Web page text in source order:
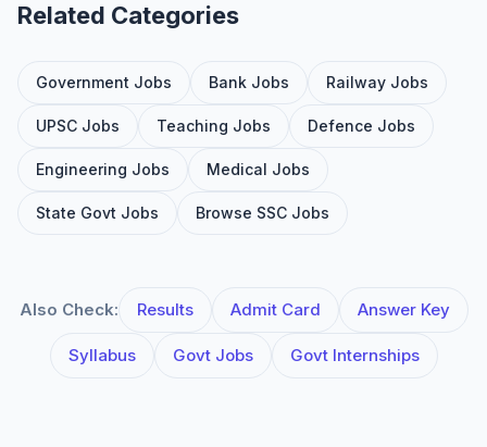
Related Categories
Government Jobs Bank Jobs Railway Jobs
UPSC Jobs Teaching Jobs Defence Jobs
Engineering Jobs Medical Jobs
State Govt Jobs Browse SSC Jobs
Also Check: Results Admit Card Answer Key
Syllabus Govt Jobs Govt Internships